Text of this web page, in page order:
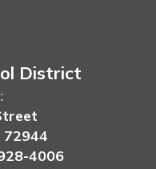
District
72944
4006